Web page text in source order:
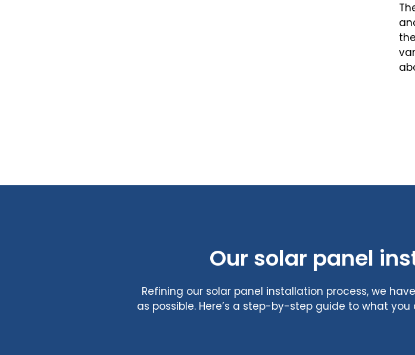
Our solar panel
Refining our solar panel installation process, we
as possible. Here’s a step-by-step guide to what